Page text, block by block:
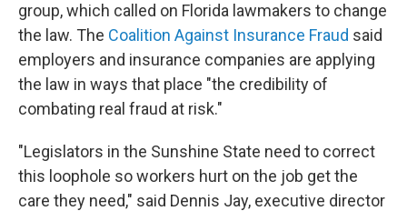
group, which called on Florida lawmakers to change
the law. The Coalition Against Insurance Fraud said
employers and insurance companies are applying
the law in ways that place "the credibility of
combating real fraud at risk."
"Legislators in the Sunshine State need to correct
this loophole so workers hurt on the job get the
care they need," said Dennis Jay, executive director